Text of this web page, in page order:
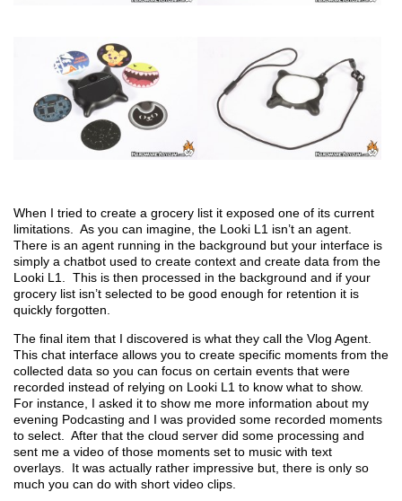
When I tried to create a grocery list it exposed one of its current
limitations. As you can imagine, the Looki L1 isn’t an agent.
There is an agent running in the background but your interface is
simply a chatbot used to create context and create data from the
Looki L1. This is then processed in the background and if your
grocery list isn’t selected to be good enough for retention it is
quickly forgotten.
The final item that I discovered is what they call the Vlog Agent.
This chat interface allows you to create specific moments from the
collected data so you can focus on certain events that were
recorded instead of relying on Looki L1 to know what to show.
For instance, I asked it to show me more information about my
evening Podcasting and I was provided some recorded moments
to select. After that the cloud server did some processing and
sent me a video of those moments set to music with text
overlays. It was actually rather impressive but, there is only so
much you can do with short video clips.